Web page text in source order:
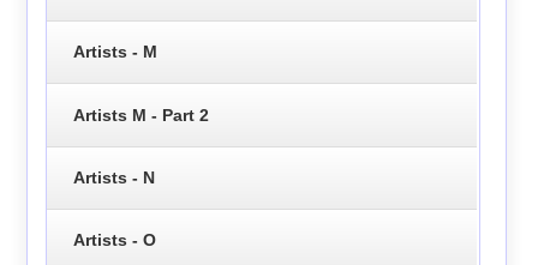
Artists - M
Artists M - Part 2
Artists - N
Artists - O